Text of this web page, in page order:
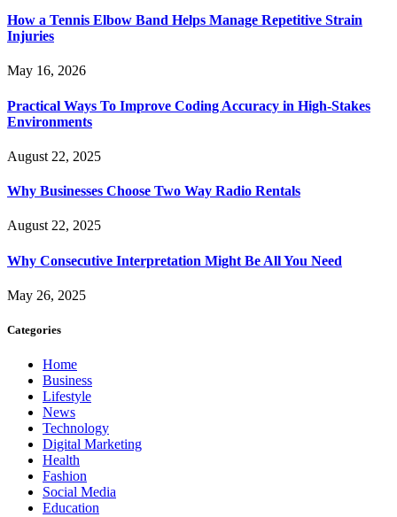
How a Tennis Elbow Band Helps Manage Repetitive Strain
Injuries
May 16, 2026
Practical Ways To Improve Coding Accuracy in High-Stakes
Environments
August 22, 2025
Why Businesses Choose Two Way Radio Rentals
August 22, 2025
Why Consecutive Interpretation Might Be All You Need
May 26, 2025
Categories
Home
Business
Lifestyle
News
Technology
Digital Marketing
Health
Fashion
Social Media
Education